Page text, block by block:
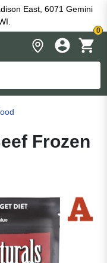
East, 6071 Gemini
0
Frozen